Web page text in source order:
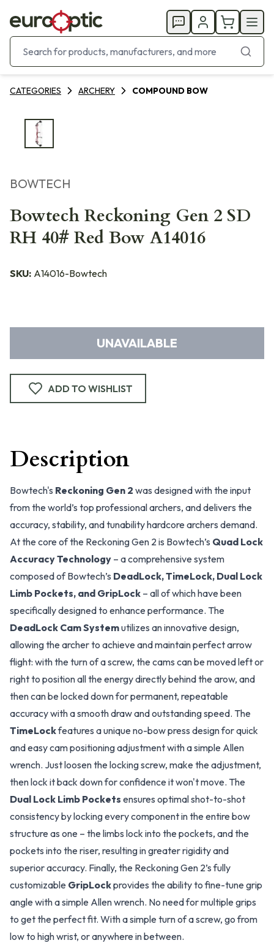
CATEGORIES ARCHERY COMPOUND BOW
BOWTECH
Bowtech Reckoning Gen 2 SD
RH 40# Red Bow A14016
SKU: A14016-Bowtech
UNAVAILABLE
ADD TO WISHLIST
Description
Bowtech's Reckoning Gen 2 was designed with the input
from the world’s top professional archers, and delivers the
accuracy, stability, and tunability hardcore archers demand.
At the core of the Reckoning Gen 2 is Bowtech’s Quad Lock
Accuracy Technology – a comprehensive system
composed of Bowtech’s DeadLock, TimeLock, Dual Lock
Limb Pockets, and GripLock – all of which have been
specifically designed to enhance performance. The
DeadLock Cam Systemutilizes an innovative design,
allowing the archer to achieve and maintain perfect arrow
flight: with the turn of a screw, the cams can be moved left or
right to position all the energy directly behind the arow, and
then can be locked down for permanent, repeatable
accuracy with a smooth draw and outstanding speed. The
TimeLockfeatures a unique no-bow press design for quick
and easy cam positioning adjustment with a simple Allen
wrench. Just loosen the locking screw, make the adjustment,
then lock it back down for confidence it won't move. The
Dual Lock Limb Pockets ensures optimal shot-to-shot
consistency by locking every component in the entire bow
structure as one – the limbs lock into the pockets, and the
pockets into the riser, resulting in greater rigidity and
superior accuracy. Finally, the Reckoning Gen 2’s fully
customizable GripLockprovides the ability to fine-tune grip
angle with a simple Allen wrench. No need for multiple grips
to get the perfect fit. With a simple turn of a screw, go from
low to high wrist, or anywhere in between.